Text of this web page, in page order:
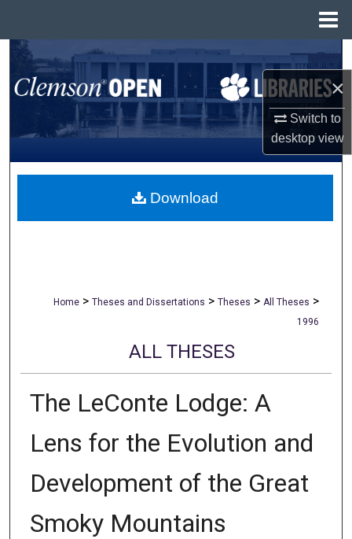
×
Switch to
desktopview
Search
Browse All Collections
My Account
About
Home > Theses and Dissertations > Theses > All Theses >
1996
ALL THESES
The LeConte Lodge: A
Lens for the Evolution and
Development of the Great
Smoky Mountains
Download